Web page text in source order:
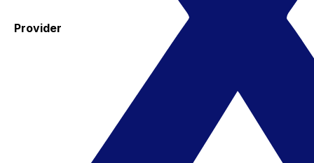
Provider